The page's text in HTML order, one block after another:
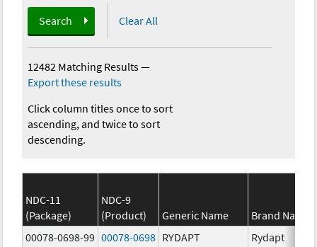
Search Clear All
12482 Matching Results—
Export these results
Click column titles once to sort
ascending, and twice to sort
descending.
NDC-11
(Package)
NDC-9
(Product)
Generic Name
Brand Name
00078-0698-99 00078-0698 RYDAPT Rydapt